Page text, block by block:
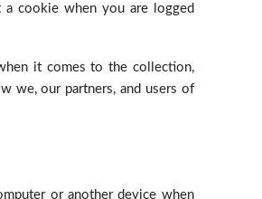
a cookie when you are logged
it comes to the collection,
we, our partners, and users of
or another device when